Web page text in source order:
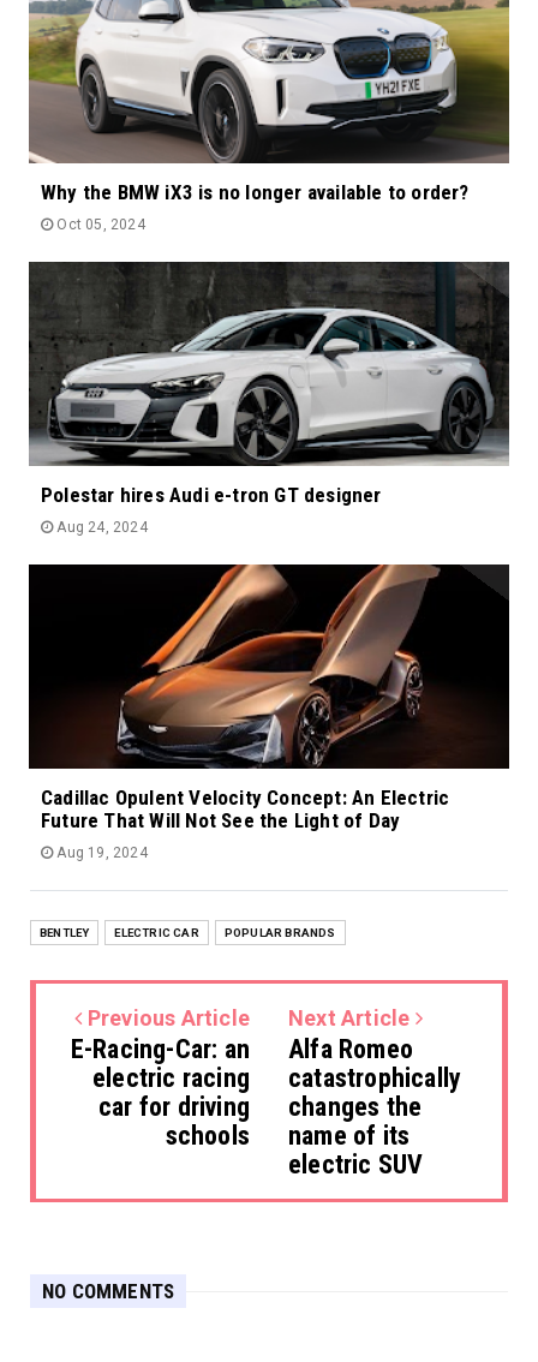
Why the BMW iX3 is no longer available to order?
Oct 05, 2024
Polestar hires Audi e-tron GT designer
Aug 24, 2024
Cadillac Opulent Velocity Concept: An Electric
Future That Will Not See the Light of Day
Aug 19, 2024
BENTLEY ELECTRIC CAR POPULAR BRANDS
Previous Article
E-Racing-Car: an
electric racing
car for driving
schools
Next Article
Alfa Romeo
catastrophically
changes the
name of its
electric SUV
NO COMMENTS